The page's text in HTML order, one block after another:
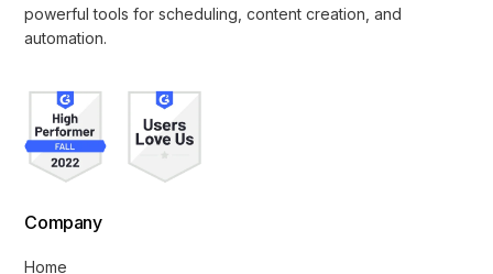
powerful tools for scheduling, content creation, and
automation.
Company
Home